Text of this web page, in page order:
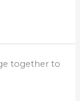
together to